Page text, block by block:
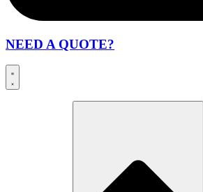
NEED A QUOTE?